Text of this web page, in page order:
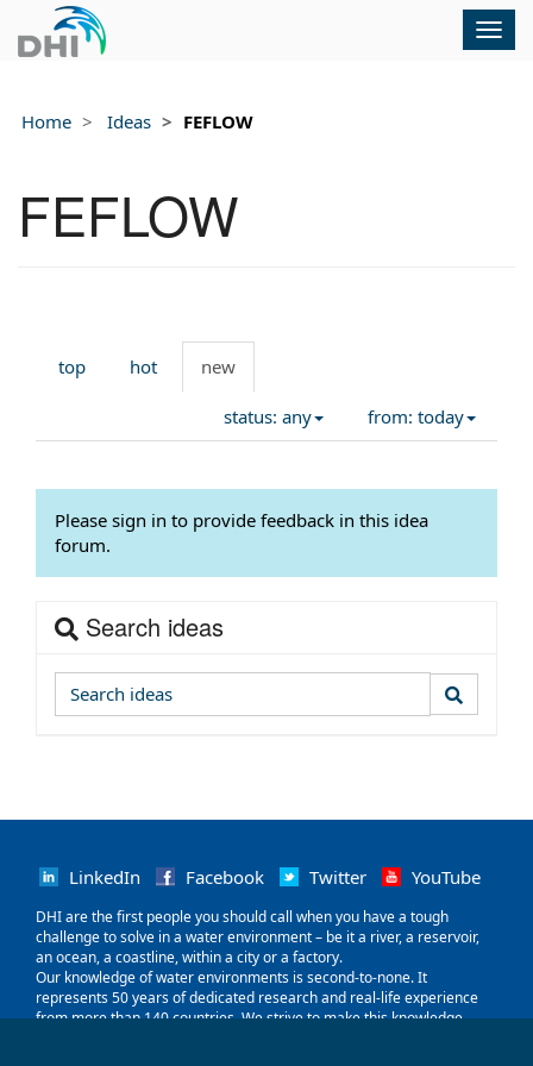
Home Ideas FEFLOW
FEFLOW
top hot new
status: any from: today
Please sign in to provide feedback in this idea
forum.
Search ideas
LinkedIn Facebook Twitter YouTube
‌DHI are the first people you should call when you have a tough
challenge to solve in a water environment – be it a river, a reservoir,
an ocean, a coastline, within a city or a factory.
Our knowledge of water environments is second-to-none. It
represents 50 years of dedicated research and real-life experience
from more than 140 countries. We strive to make this knowledge